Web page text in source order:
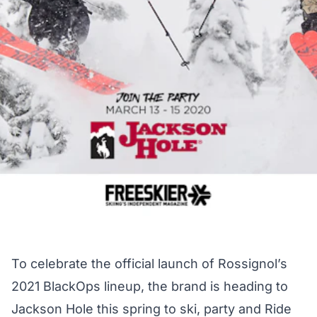
To celebrate the official launch of Rossignol’s
2021 BlackOps lineup, the brand is heading to
Jackson Hole this spring to ski, party and Ride